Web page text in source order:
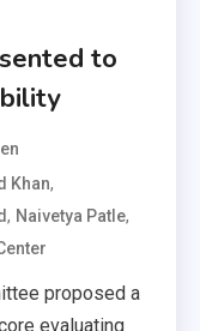
to
Khan,
, Naivetya Patle,
proposed a
evaluating